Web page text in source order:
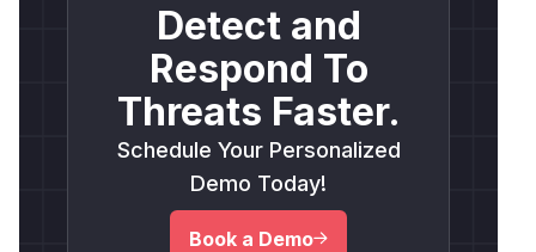
Detect and
Respond To
Threats Faster.
Schedule Your Personalized
Demo Today!
Book a Demo